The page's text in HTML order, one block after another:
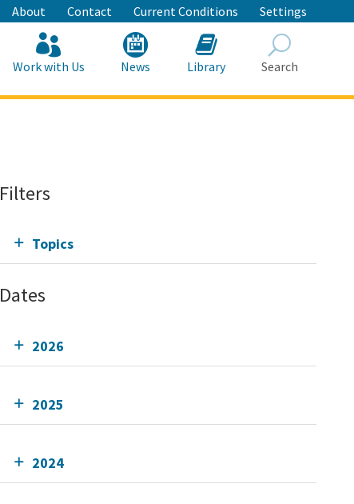
About Contact Current Conditions Settings
Work with Us News Library Search
Filters
Topics
Dates
2026
2025
2024